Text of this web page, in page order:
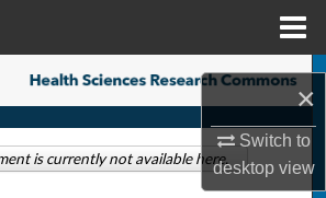
×
Switch to
desktopview
Search
Collections
is currently not available here.